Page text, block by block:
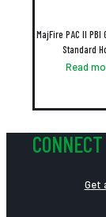
MajFire PAC II PBI
Standard
Read
Get